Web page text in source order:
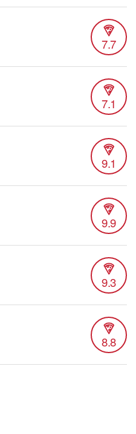
7.7
7.1
9.1
9.9
9.3
8.8